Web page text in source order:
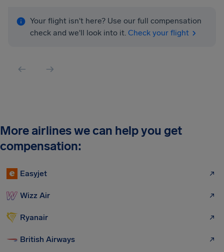
Your flight isn't here? Use our full compensation
check and we'll look into it. Check your flight
More airlines we can help you get
compensation:
Easyjet
Wizz Air
Ryanair
British Airways